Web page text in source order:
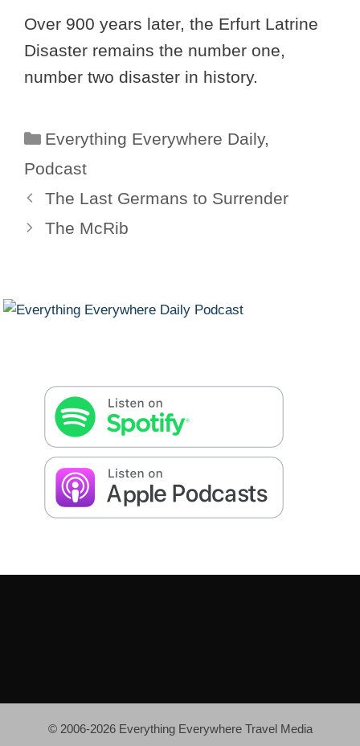
Over 900 years later, the Erfurt Latrine
Disaster remains the number one,
number two disaster in history.
Categories
Everything Everywhere Daily,
Podcast
The Last Germans to Surrender
The McRib
© 2006-2026 Everything Everywhere Travel Media